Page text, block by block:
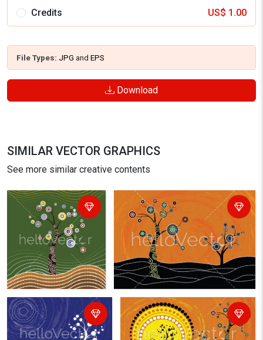
Credits US$ 1.00
File Types: JPG and EPS
Download
SIMILAR VECTOR GRAPHICS
See more similar creative contents